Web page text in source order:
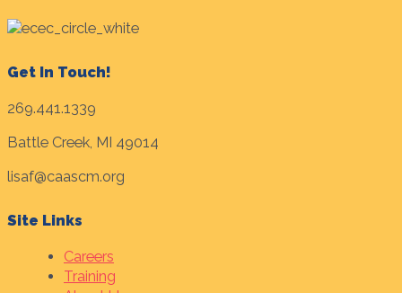
Get In Touch!
269.441.1339
Battle Creek, MI 49014
lisaf@caascm.org
Site Links
Careers
Training